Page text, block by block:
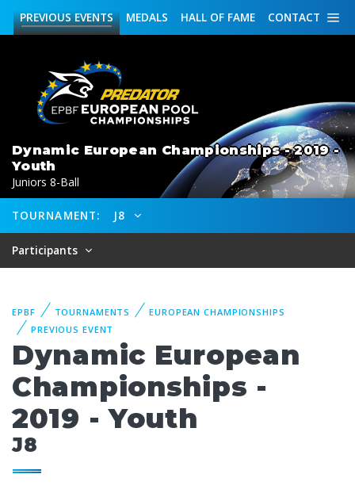
CONTACT
HALL OF FAME
MEDALS
PREVIOUSEVENTS
Dynamic European Championships - 2019 -
Youth
Juniors 8-Ball
TOURNAMENT: J8
Participants
EPBF TOURNAMENTS
EUROPEAN CHAMPIONSHIPS
PREVIOUS EVENT
Dynamic European
Championships -
2019 - Youth
J8